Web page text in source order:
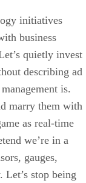
initiatives
business
quietly invest
describing ad
is.
marry them with
as real-time
we’re in a
gauges,
stop being